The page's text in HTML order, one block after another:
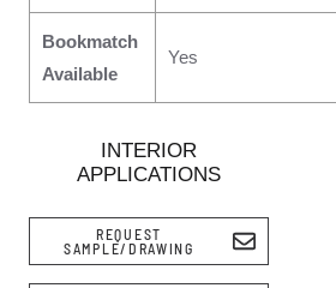
INTERIOR
APPLICATIONS
Bookmatch
Available
Yes
REQUEST
SAMPLE/DRAWING